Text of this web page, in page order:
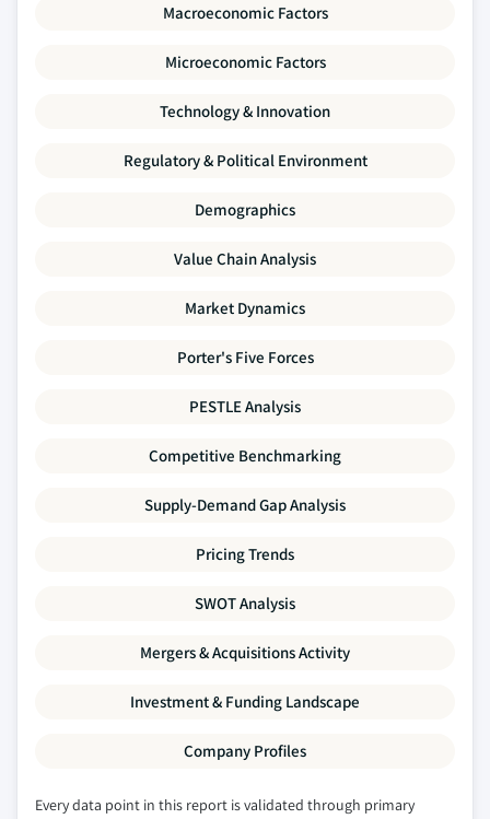
Macroeconomic Factors
Microeconomic Factors
Technology & Innovation
Regulatory & Political Environment
Demographics
Value Chain Analysis
Market Dynamics
Porter's Five Forces
PESTLE Analysis
Competitive Benchmarking
Supply-Demand Gap Analysis
Pricing Trends
SWOT Analysis
Mergers & Acquisitions Activity
Investment & Funding Landscape
Company Profiles
Every data point in this report is validated through primary